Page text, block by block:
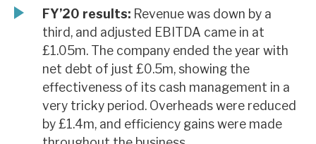
FY’20 results: Revenue was down by a
third, and adjusted EBITDA came in at
£1.05m. The company ended the year with
net debt of just £0.5m, showing the
effectiveness of its cash management in a
very tricky period. Overheads were reduced
by £1.4m, and efficiency gains were made